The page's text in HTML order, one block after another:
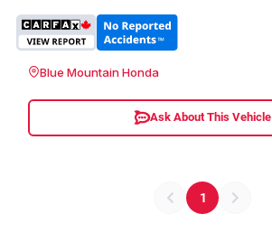
Blue Mountain Honda
Ask About This Vehicle
1